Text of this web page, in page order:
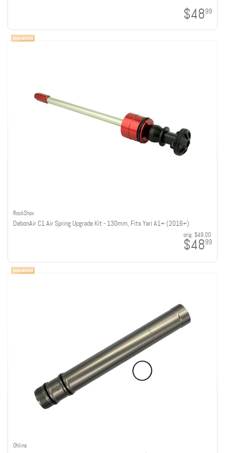
$4899
RockShox
DebonAir C1 Air Spring Upgrade Kit - 130mm, Fits Yari A1+ (2016+)
orig: $49.00
$4899
Ohlins